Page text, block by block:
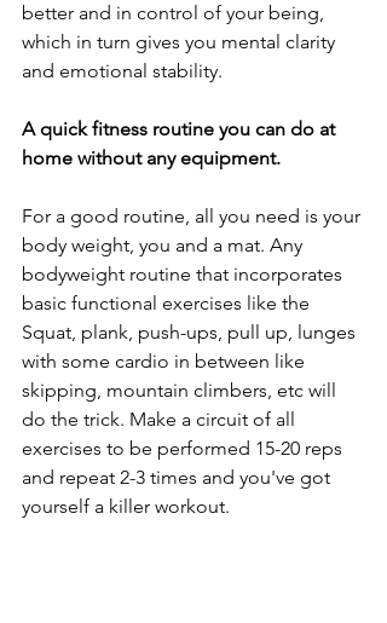
better and in control of your being,
which in turn gives you mental clarity
and emotional stability.
A quick fitness routine you can do at
home without any equipment.
For a good routine, all you need is your
body weight, you and a mat. Any
bodyweight routine that incorporates
basic functional exercises like the
Squat, plank, push-ups, pull up, lunges
with some cardio in between like
skipping, mountain climbers, etc will
do the trick. Make a circuit of all
exercises to be performed 15-20 reps
and repeat 2-3 times and you've got
yourself a killer workout.